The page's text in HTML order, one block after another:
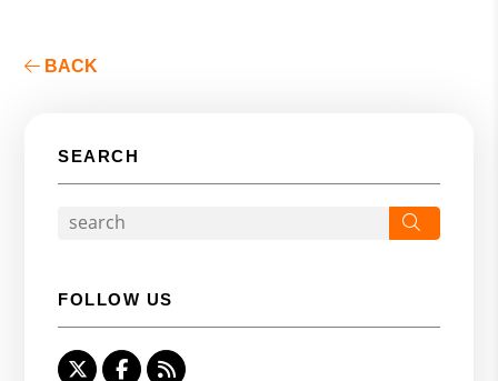
BACK
SEARCH
FOLLOW US
TwitterFacebook
RSS